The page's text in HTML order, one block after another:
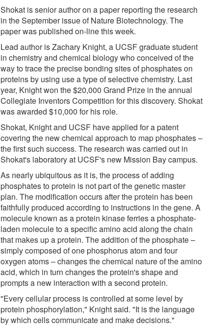
Shokat is senior author on a paper reporting the research
in the September issue of Nature Biotechnology. The
paper was published on-line this week.
Lead author is Zachary Knight, a UCSF graduate student
in chemistry and chemical biology who conceived of the
way to trace the precise bonding sites of phosphates on
proteins by using use a type of selective chemistry. Last
year, Knight won the $20,000 Grand Prize in the annual
Collegiate Inventors Competition for this discovery. Shokat
was awarded $10,000 for his role.
Shokat, Knight and UCSF have applied for a patent
covering the new chemical approach to map phosphates –
the first such success. The research was carried out in
Shokat's laboratory at UCSF's new Mission Bay campus.
As nearly ubiquitous as it is, the process of adding
phosphates to protein is not part of the genetic master
plan. The modification occurs after the protein has been
faithfully produced according to instructions in the gene. A
molecule known as a protein kinase ferries a phosphate-
laden molecule to a specific amino acid along the chain
that makes up a protein. The addition of the phosphate –
simply composed of one phosphorus atom and four
oxygen atoms – changes the chemical nature of the amino
acid, which in turn changes the protein's shape and
prompts a new interaction with a second protein.
"Every cellular process is controlled at some level by
protein phosphorylation," Knight said. "It is the language
by which cells communicate and make decisions."